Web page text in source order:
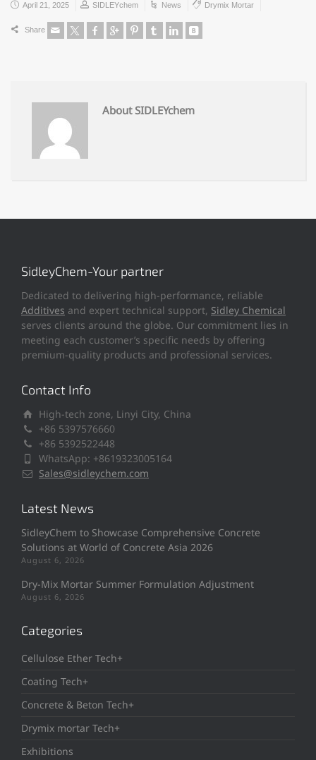
April 21, 2025 SIDLEYchem News Drymix Mortar
Share
About SIDLEYchem
SidleyChem-Your partner
Dedicated to delivering high-performance, reliable
Additives and expert technical support, Sidley Chemical
serves clients around the globe. Our commitment lies in
meeting each customer’s specific needs by offering
premium-quality products and professional services.
Contact Info
High-tech zone, Linyi City, China
+86 5397576660
+86 5392522448
WhatsApp: +8619323005164
Sales@sidleychem.com
Latest News
SidleyChem to Showcase Comprehensive Concrete
Solutions at World of Concrete Asia 2026
August 6, 2026
Dry-Mix Mortar Summer Formulation Adjustment
August 6, 2026
Categories
Cellulose Ether Tech+
Coating Tech+
Concrete & Beton Tech+
Drymix mortar Tech+
Exhibitions